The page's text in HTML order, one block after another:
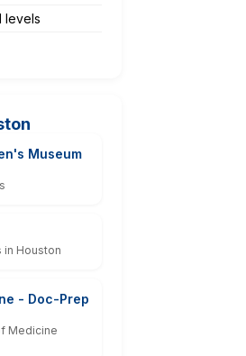
levels
Museum
in Houston
- Doc-Prep
Medicine